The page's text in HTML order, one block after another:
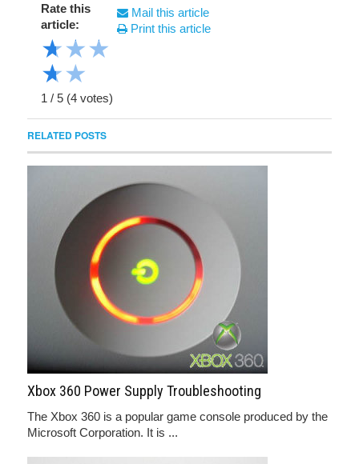
Rate this
article:
★★★
★★
1 / 5 (4 votes)
Mail this article
Print this article
RELATED POSTS
Xbox 360 Power Supply Troubleshooting
The Xbox 360 is a popular game console produced by the
Microsoft Corporation. It is ...